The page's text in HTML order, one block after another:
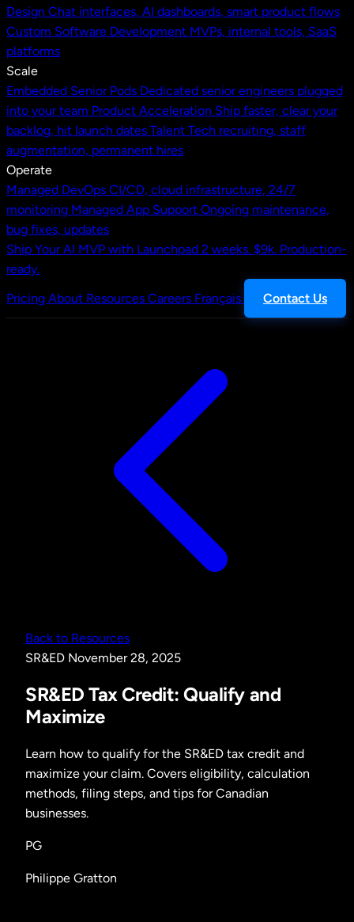
Design Chat interfaces, AI dashboards, smart product flows
Custom Software Development MVPs, internal tools, SaaS
platforms
Scale
Embedded Senior Pods Dedicated senior engineers plugged
into your team Product Acceleration Ship faster, clear your
backlog, hit launch dates Talent Tech recruiting, staff
augmentation, permanent hires
Operate
Managed DevOps CI/CD, cloud infrastructure, 24/7
monitoring Managed App Support Ongoing maintenance,
bug fixes, updates
Ship Your AI MVP with Launchpad 2 weeks. $9k. Production-
ready.
Pricing About Resources Careers Français Contact Us
Back to Resources
SR&ED November 28, 2025
SR&ED Tax Credit: Qualify and
Maximize
Learn how to qualify for the SR&ED tax credit and
maximize your claim. Covers eligibility, calculation
methods, filing steps, and tips for Canadian
businesses.
PG
Philippe Gratton